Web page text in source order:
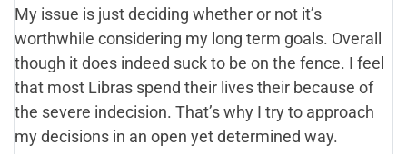
My issue is just deciding whether or not it’s
worthwhile considering my long term goals. Overall
though it does indeed suck to be on the fence. I feel
that most Libras spend their lives their because of
the severe indecision. That’s why I try to approach
my decisions in an open yet determined way.